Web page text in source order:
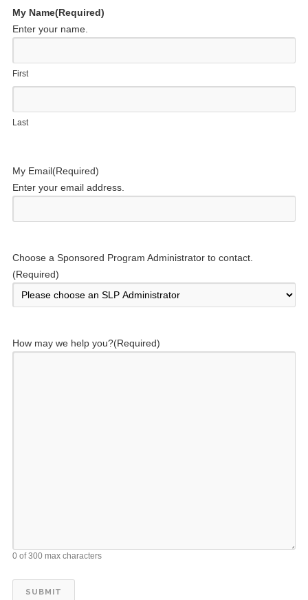
My Name(Required)
Enter your name.
First
Last
My Email(Required)
Enter your email address.
Choose a Sponsored Program Administrator to contact.
(Required)
How may we help you?(Required)
0 of 300 max characters